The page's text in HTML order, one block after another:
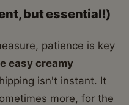
but essential!)
patience is key
easy creamy
isn't instant. It
more, for the